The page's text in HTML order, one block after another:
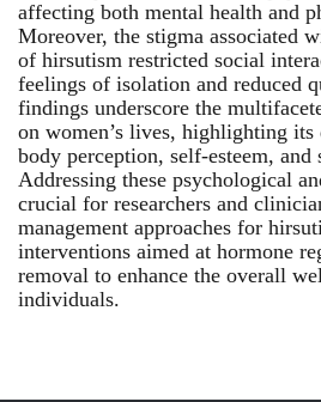
affecting both mental health and
Moreover, the stigma associated
of hirsutism restricted social
feelings of isolation and reduced
findings underscore the
on women’s lives, highlighting
body perception, self-esteem,
Addressing these psychological
crucial for researchers and
management approaches for
interventions aimed at hormone
removal to enhance the overall
individuals.